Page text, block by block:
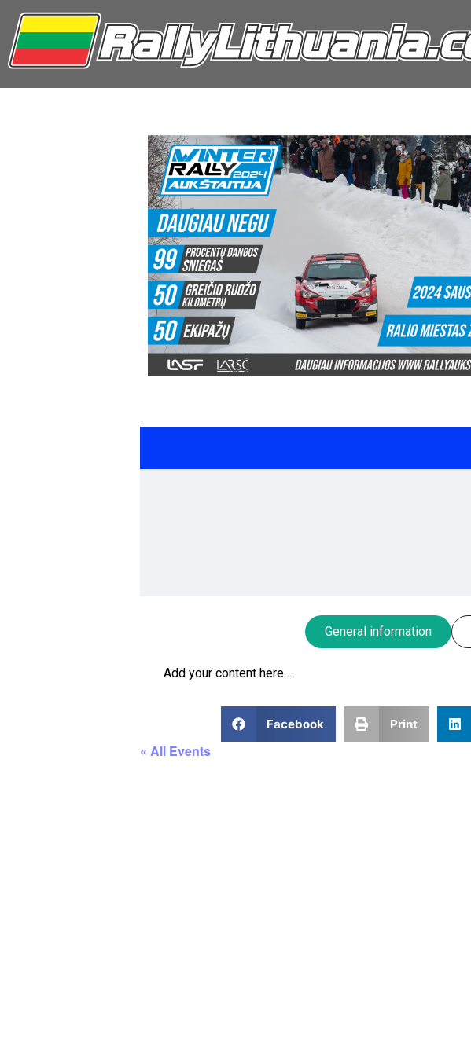
General information
Add your content here…
Facebook Print
« All Events